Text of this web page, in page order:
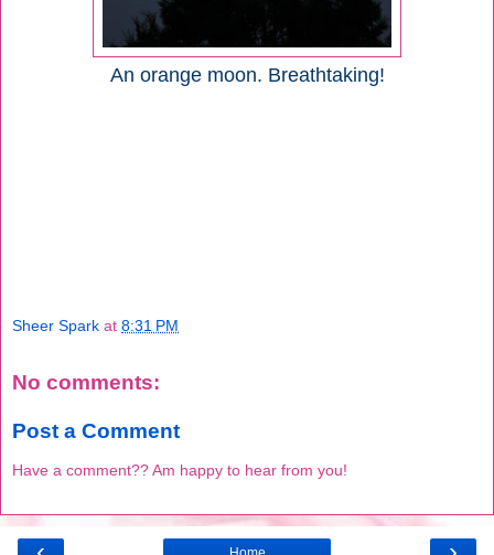
An orange moon. Breathtaking!
Sheer Spark at 8:31 PM
No comments:
Post a Comment
Have a comment?? Am happy to hear from you!